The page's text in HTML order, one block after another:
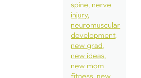
spine nerve
injury
neuromuscular
development
new grad
new ideas
new mom
fitness new